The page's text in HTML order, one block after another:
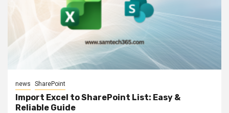
news SharePoint
Import Excel to SharePoint List: Easy &
Reliable Guide